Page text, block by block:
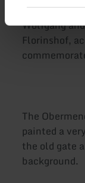
Wolfgang
Florinshof,
The
painted a
the old gate
background.